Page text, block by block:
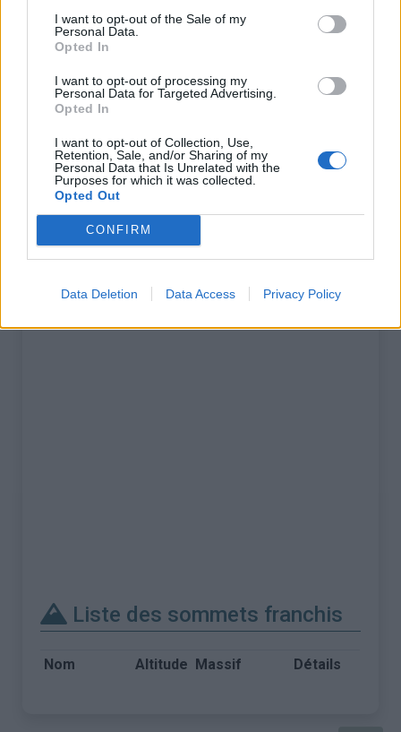
I want to opt-out of the Sale of my
Personal Data.
Opted In
I want to opt-out of processing my
Personal Data for Targeted Advertising.
Opted In
I want to opt-out of Collection, Use,
Retention, Sale, and/or Sharing of my
Personal Data that Is Unrelated with the
Purposes for which it was collected.
Opted Out
CONFIRM
Data Deletion Data Access Privacy Policy
GALERIE PHOTOS
montées :
forum :
Nombre de
sommets :
Carte des cols gravis
Afficher la carte
Liste des sommets franchis
Nom Altitude Massif Détails